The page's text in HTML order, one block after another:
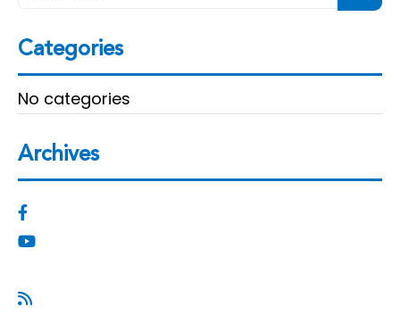
Categories
No categories
Archives